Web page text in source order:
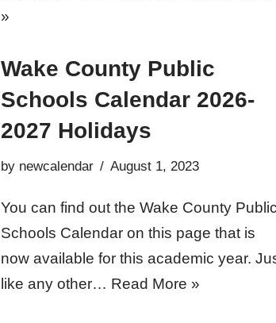
»
Wake County Public
Schools Calendar 2026-
2027 Holidays
by newcalendar August 1, 2023
You can find out the Wake County Public
Schools Calendar on this page that is
now available for this academic year.
like any other… Read More »